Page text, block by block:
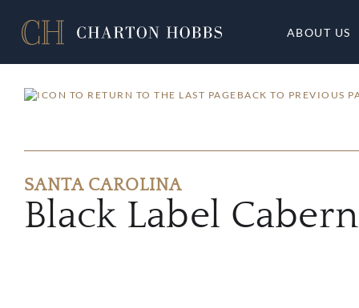
ABOUT US
BACK TO PREVIOUS
SANTA CAROLINA
Black Label